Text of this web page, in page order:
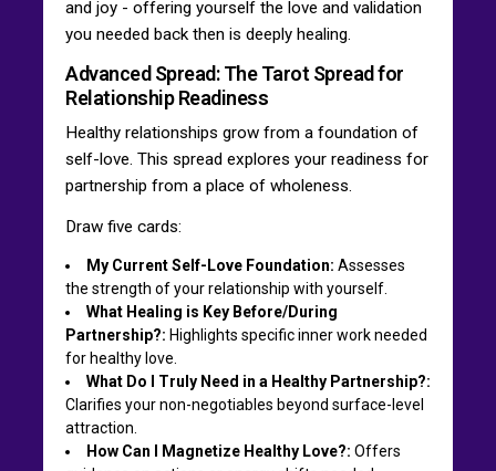
and joy - offering yourself the love and validation
you needed back then is deeply healing.
Advanced Spread: The Tarot Spread for
Relationship Readiness
Healthy relationships grow from a foundation of
self-love. This spread explores your readiness for
partnership from a place of wholeness.
Draw five cards:
My Current Self-Love Foundation: Assesses
the strength of your relationship with yourself.
What Healing is Key Before/During
Partnership?: Highlights specific inner work needed
for healthy love.
What Do I Truly Need in a Healthy Partnership?:
Clarifies your non-negotiables beyond surface-level
attraction.
How Can I Magnetize Healthy Love?: Offers